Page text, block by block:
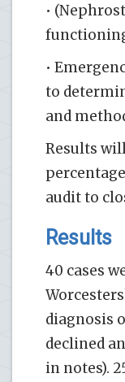
•
•
to
and
Results
audit to
Results
40 cases
diagnosis
declined
in notes).